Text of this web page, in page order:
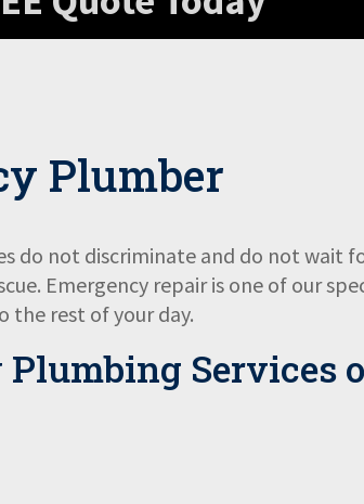
Plumber
do not discriminate and do not wait
Emergency repair is one of our
the rest of your day.
Plumbing Services